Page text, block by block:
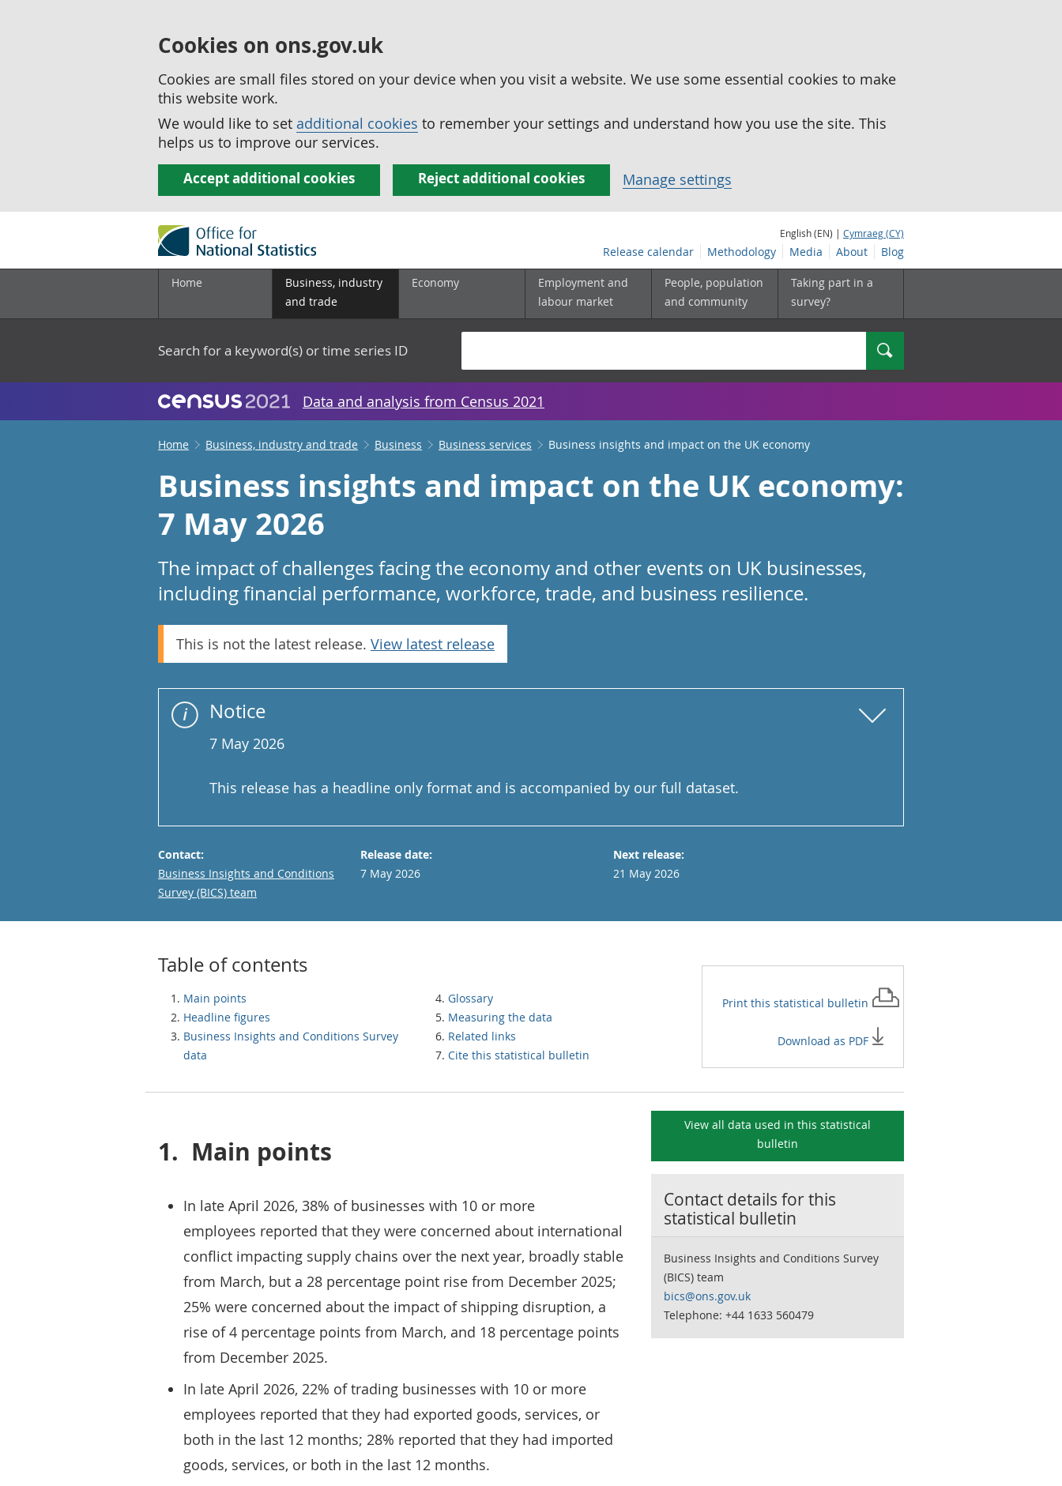
Cookies on ons.gov.uk
Cookies are small files stored on your device when you visit a website. We use some essential cookies to make
this website work.
We would like to set additional cookies to remember your settings and understand how you use the site. This
helps us to improve our services.
Accept additional cookies Reject additional cookies Manage settings
English (EN) | Cymraeg (CY)
Release calendar Methodology Media About Blog
Home
Business, industry
and trade
Economy
Employment and
labour market
People, population
and community
Taking part in a
survey?
Search for a keyword(s) or time series ID Search
Data and analysis from Census 2021
Home Business, industry and trade Business Business services Business insights and impact on the UK economy
Business insights and impact on the UK economy:
7 May 2026
The impact of challenges facing the economy and other events on UK businesses,
including financial performance, workforce, trade, and business resilience.
This is not the latest release. View latest release
Notice
7 May 2026
This release has a headline only format and is accompanied by our full dataset.
Contact:
Email
Business Insights and Conditions
Survey (BICS) team
Release date:
7 May 2026
Next release:
21 May 2026
Table of contents
Main points
Headline figures
Business Insights and Conditions Survey
data
Glossary
Measuring the data
Related links
Cite this statistical bulletin
Print this statistical bulletin
Download as PDF
1. Main points
In late April 2026, 38% of businesses with 10 or more
employees reported that they were concerned about international
conflict impacting supply chains over the next year, broadly stable
from March, but a 28 percentage point rise from December 2025;
25% were concerned about the impact of shipping disruption, a
rise of 4 percentage points from March, and 18 percentage points
from December 2025.
In late April 2026, 22% of trading businesses with 10 or more
employees reported that they had exported goods, services, or
both in the last 12 months; 28% reported that they had imported
goods, services, or both in the last 12 months.
View all data used in this statistical
bulletin
Contact details for this
statistical bulletin
Business Insights and Conditions Survey
(BICS) team
bics@ons.gov.uk
Telephone: +44 1633 560479